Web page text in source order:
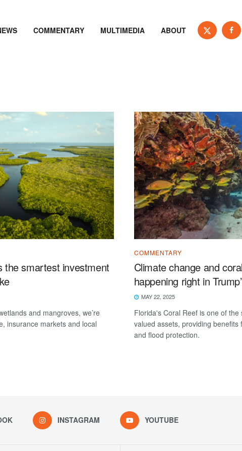
COMMENTARY MULTIMEDIA ABOUT
the smartest investment
and mangroves, we’re
insurance markets and local
COMMENTARY
Climate change and
happening right in
MAY 22, 2025
Florida's Coral Reef is one of the
valued assets, providing benefits
and flood protection.
INSTAGRAM YOUTUBE